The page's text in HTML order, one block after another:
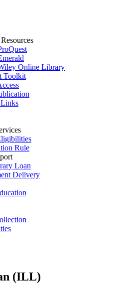
Online Library
Toolkit
Rule
Loan
Delivery
(ILL)